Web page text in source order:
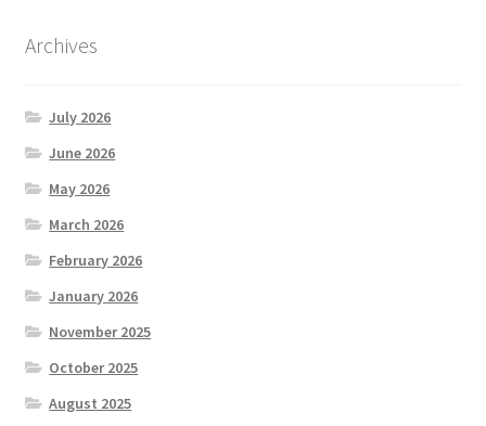
Archives
July 2026
June 2026
May 2026
March 2026
February 2026
January 2026
November 2025
October 2025
August 2025